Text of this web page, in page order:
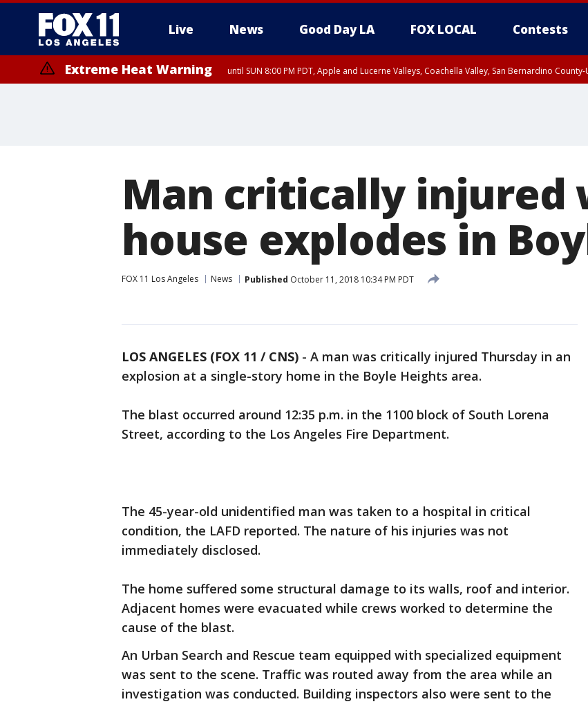
Live News Good Day LA FOX LOCAL Contests
Extreme Heat Warning until SUN 8:00 PM PDT, Apple and Lucerne Valleys, Coachella Valley, San Bernardino
Man critically injured
house explodes in
FOX 11 Los Angeles News Published October 11, 2018 10:34 PM PDT
LOS ANGELES (FOX 11 / CNS) - A man was critically injured Thursday in an
explosion at a single-story home in the Boyle Heights area.
The blast occurred around 12:35 p.m. in the 1100 block of South Lorena
Street, according to the Los Angeles Fire Department.
The 45-year-old unidentified man was taken to a hospital in critical
condition, the LAFD reported. The nature of his injuries was not
immediately disclosed.
The home suffered some structural damage to its walls, roof and interior.
Adjacent homes were evacuated while crews worked to determine the
cause of the blast.
An Urban Search and Rescue team equipped with specialized equipment
was sent to the scene. Traffic was routed away from the area while an
investigation was conducted. Building inspectors also were sent to the